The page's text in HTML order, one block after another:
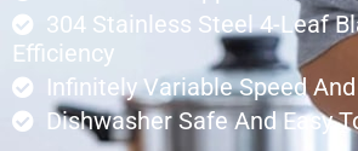
304 Stainless Steel 4-Leaf
Efficiency
Infinitely Variable Speed
Dishwasher Safe And Easy